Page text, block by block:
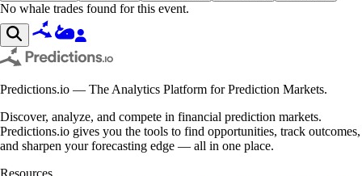
No whale trades found for this event.
Predictions.io — The Analytics Platform for Prediction Markets.
Discover, analyze, and compete in financial prediction markets.
Predictions.io gives you the tools to find opportunities, track outcomes,
and sharpen your forecasting edge — all in one place.
Resources